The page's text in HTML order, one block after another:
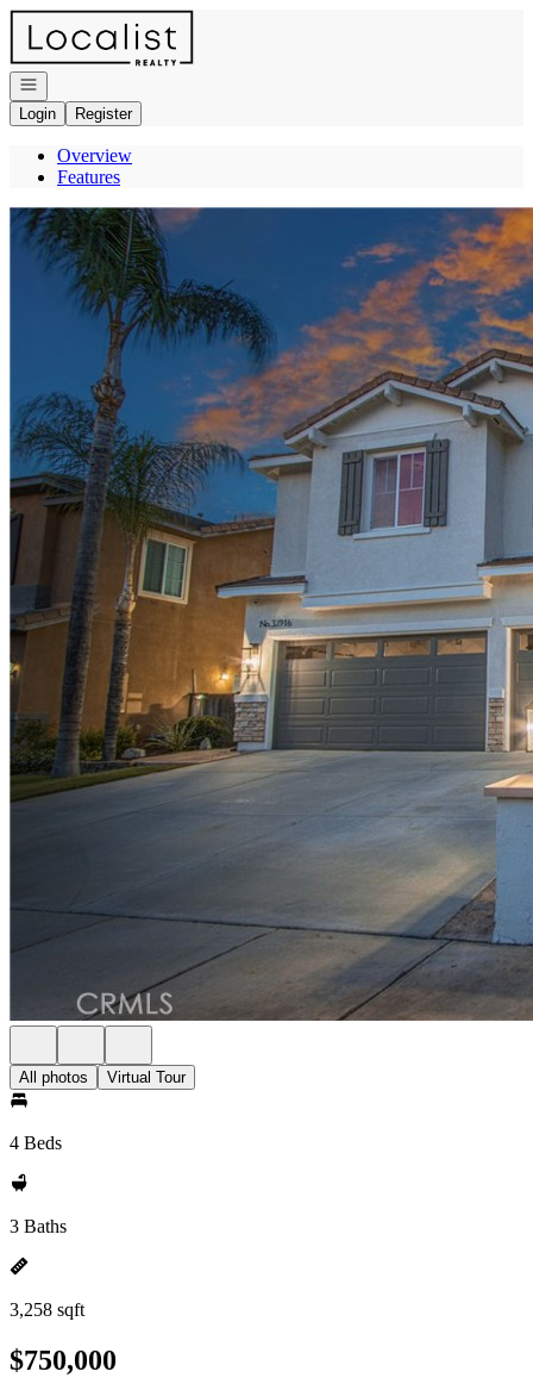
Go to: Homepage
Open navigation
Login
Register
Overview
Features
All photos Virtual Tour
4 Beds
3 Baths
3,258 sqft
$750,000